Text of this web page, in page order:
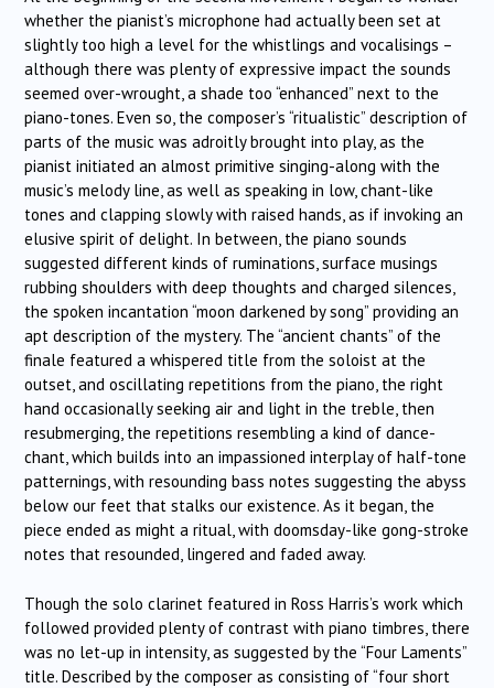
whether the pianist’s microphone had actually been set at
slightly too high a level for the whistlings and vocalisings –
although there was plenty of expressive impact the sounds
seemed over-wrought, a shade too “enhanced” next to the
piano-tones. Even so, the composer’s “ritualistic” description of
parts of the music was adroitly brought into play, as the
pianist initiated an almost primitive singing-along with the
music’s melody line, as well as speaking in low, chant-like
tones and clapping slowly with raised hands, as if invoking an
elusive spirit of delight. In between, the piano sounds
suggested different kinds of ruminations, surface musings
rubbing shoulders with deep thoughts and charged silences,
the spoken incantation “moon darkened by song” providing an
apt description of the mystery. The “ancient chants” of the
finale featured a whispered title from the soloist at the
outset, and oscillating repetitions from the piano, the right
hand occasionally seeking air and light in the treble, then
resubmerging, the repetitions resembling a kind of dance-
chant, which builds into an impassioned interplay of half-tone
patternings, with resounding bass notes suggesting the abyss
below our feet that stalks our existence. As it began, the
piece ended as might a ritual, with doomsday-like gong-stroke
notes that resounded, lingered and faded away.
Though the solo clarinet featured in Ross Harris’s work which
followed provided plenty of contrast with piano timbres, there
was no let-up in intensity, as suggested by the “Four Laments”
title. Described by the composer as consisting of “four short